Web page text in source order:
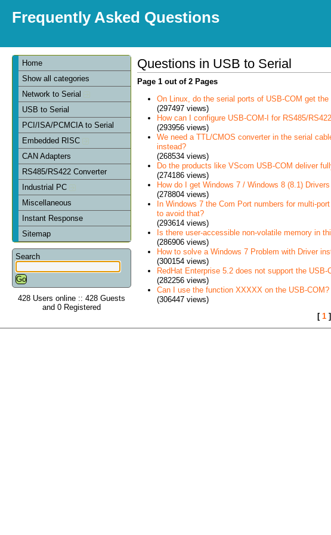
Frequently Asked Questions
Home
Show all categories
Network to Serial
USB to Serial
PCI/ISA/PCMCIA to Serial
Embedded RISC
CAN Adapters
RS485/RS422 Converter
Industrial PC
Miscellaneous
Instant Response
Sitemap
Search
428 Users online :: 428 Guests
and 0 Registered
Questions in USB to Serial
Page 1 out of 2 Pages
On Linux, do the serial ports of USB-COM get
(297497 views)
How can I configure USB-COM-I for RS485/
(293956 views)
We need a TTL/CMOS converter in the serial
instead?
(268534 views)
Do the products like VScom USB-COM deliver
(274186 views)
How do I get Windows 7 / Windows 8 (8.1)
(278804 views)
In Windows 7 the Com Port numbers for multi-
to avoid that?
(293614 views)
Is there user-accessible non-volatile memory in
(286906 views)
How to solve a Windows 7 Problem with Driver
(300154 views)
RedHat Enterprise 5.2 does not support the USB-
(282256 views)
Can I use the function XXXXX on the USB-COM?
(306447 views)
[ 1